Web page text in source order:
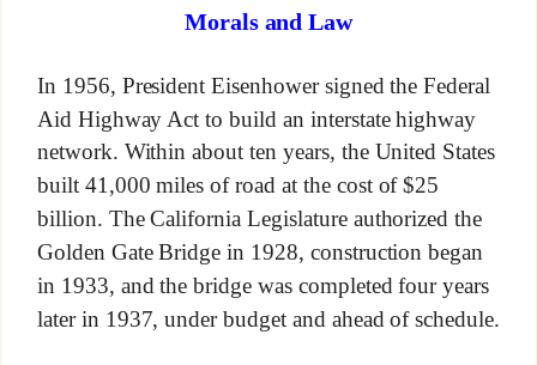
Morals and Law
In 1956, President Eisenhower signed the Federal
Aid Highway Act to build an interstate highway
network. Within about ten years, the United States
built 41,000 miles of road at the cost of $25
billion. The California Legislature authorized the
Golden Gate Bridge in 1928, construction began
in 1933, and the bridge was completed four years
later in 1937, under budget and ahead of schedule.